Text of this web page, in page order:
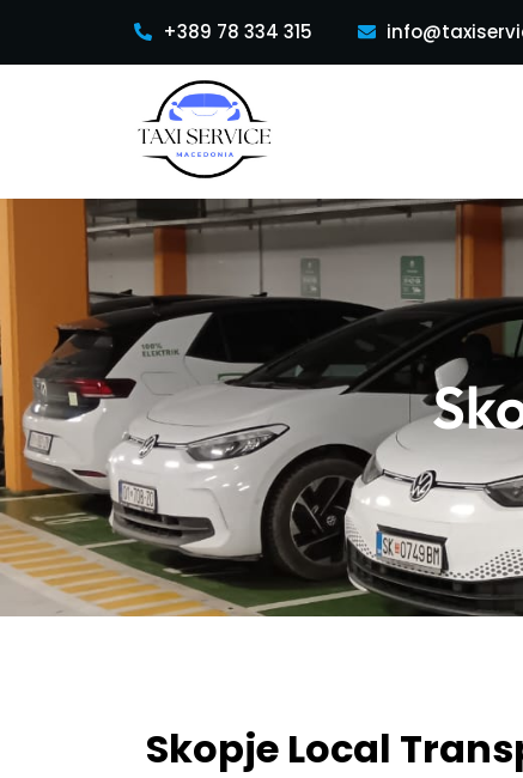
+389 78 334 315
Skopje Local